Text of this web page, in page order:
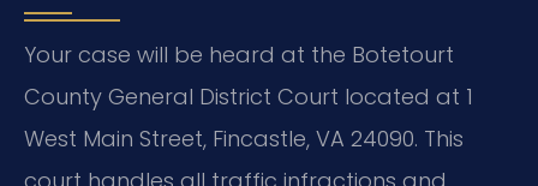
Your case will be heard at the Botetourt
County General District Court located at 1
West Main Street, Fincastle, VA 24090. This